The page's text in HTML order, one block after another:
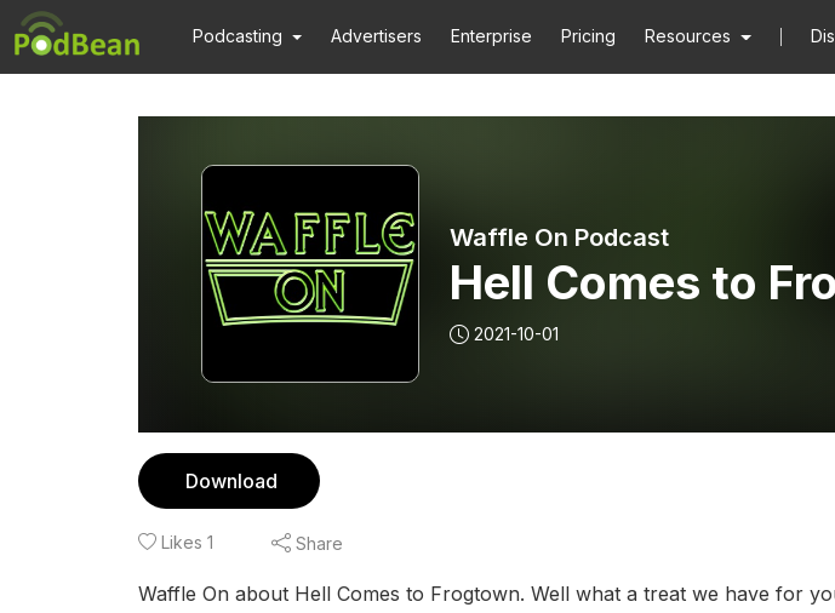
Podcasting Advertisers Enterprise Pricing Resources
Waffle On Podcast
Hell Comes to
2021-10-01
Download
Likes 1 Share
Waffle On about Hell Comes to Frogtown. Well what a treat we have for